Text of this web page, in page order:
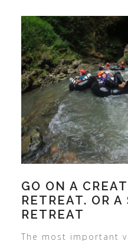
GO ON A
RETREAT. OR
RETREAT
The most important